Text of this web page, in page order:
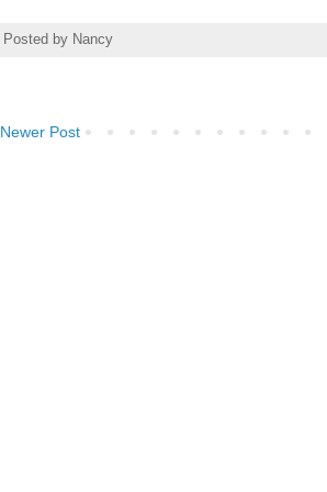
Posted by Nancy
Newer Post